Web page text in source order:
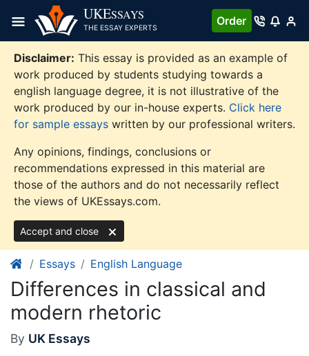
content
UKESSAYS
THE ESSAY EXPERTS
Order
Disclaimer: This essay is provided as an example of
work produced by students studying towards a
english language degree, it is not illustrative of the
work produced by our in-house experts. Click here
for sample essays written by our professional writers.
Any opinions, findings, conclusions or
recommendations expressed in this material are
those of the authors and do not necessarily reflect
the views of UKEssays.com.
Accept and close
Essays English Language
Differences in classical and
modern rhetoric
By UK Essays